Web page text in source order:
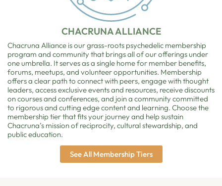
CHACRUNA ALLIANCE
Chacruna Alliance is our grass-roots psychedelic membership
program and community that brings all of our offerings under
one umbrella. It serves as a single home for member benefits,
forums, meetups, and volunteer opportunities. Membership
offers a clear path to connect with peers, engage with thought
leaders, access exclusive events and resources, receive discounts
on courses and conferences, and join a community committed
to rigorous and cutting edge content and learning. Choose the
membership tier that fits your journey and help sustain
Chacruna’s mission of reciprocity, cultural stewardship, and
public education.
See All Membership Tiers